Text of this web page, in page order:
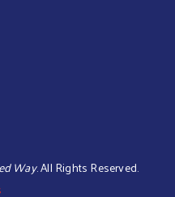
Way. All Rights Reserved.